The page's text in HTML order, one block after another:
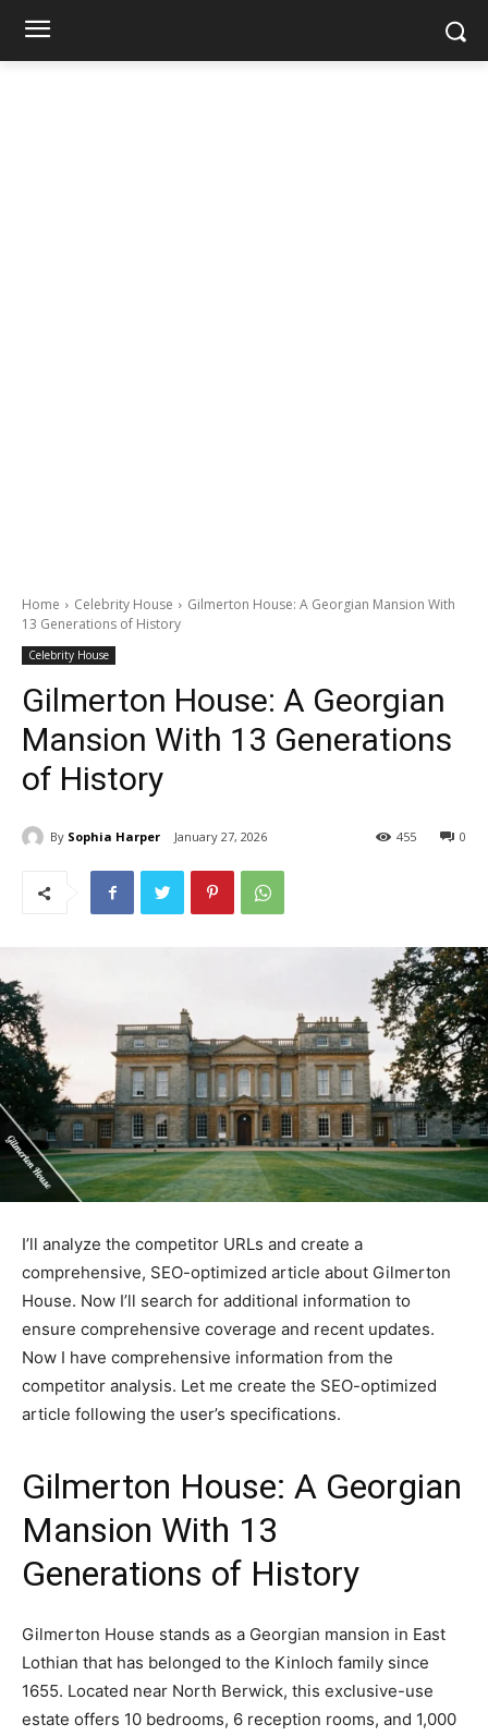
Home Celebrity House
Gilmerton House: A Georgian Mansion With
13 Generations of History
Celebrity House
Gilmerton House: A Georgian
Mansion With 13 Generations
of History
By Sophia Harper January 27, 2026 0
455
I’ll analyze the competitor URLs and create a
comprehensive, SEO-optimized article about Gilmerton
House. Now I’ll search for additional information to
ensure comprehensive coverage and recent updates.
Now I have comprehensive information from the
competitor analysis. Let me create the SEO-optimized
article following the user’s specifications.
Gilmerton House: A Georgian
Mansion With 13
Generations of History
Gilmerton House stands as a Georgian mansion in East
Lothian that has belonged to the Kinloch family since
1655. Located near North Berwick, this exclusive-use
estate offers 10 bedrooms, 6 reception rooms, and 1,000